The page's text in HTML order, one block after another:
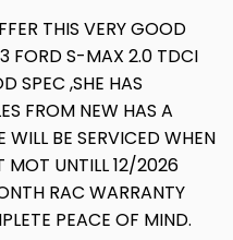
THIS VERY GOOD
FORD S-MAX 2.0 TDCI
SPEC ,SHE HAS
FROM NEW HAS A
WILL BE SERVICED WHEN
MOT UNTILL 12/2026
RAC WARRANTY
PEACE OF MIND.